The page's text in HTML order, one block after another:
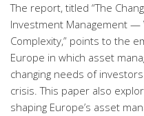
The report, titled “The
Investment Management —
Complexity,” points to the
Europe in which asset
changing needs of
crisis. This paper also
shaping Europe’s asset